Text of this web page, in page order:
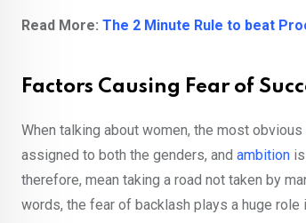
Read More: The 2 Minute Rule to beat
Factors Causing Fear of
When talking about women, the most
assigned to both the genders, and ambition
therefore, mean taking a road not taken by
words, the fear of backlash plays a huge